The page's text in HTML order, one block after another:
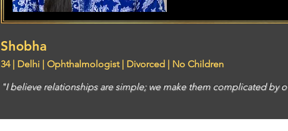
Shobha
34 | Delhi | Ophthalmologist | Divorced | No Children
"I believe relationships are simple; we make them complicated